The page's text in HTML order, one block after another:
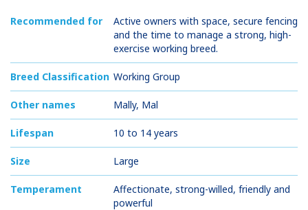
Recommended for
Active owners with space, secure fencing
and the time to manage a strong, high-
exercise working breed.
Breed Classification Working Group
Other names Mally, Mal
Lifespan 10 to 14 years
Size Large
Temperament
Affectionate, strong-willed, friendly and
powerful